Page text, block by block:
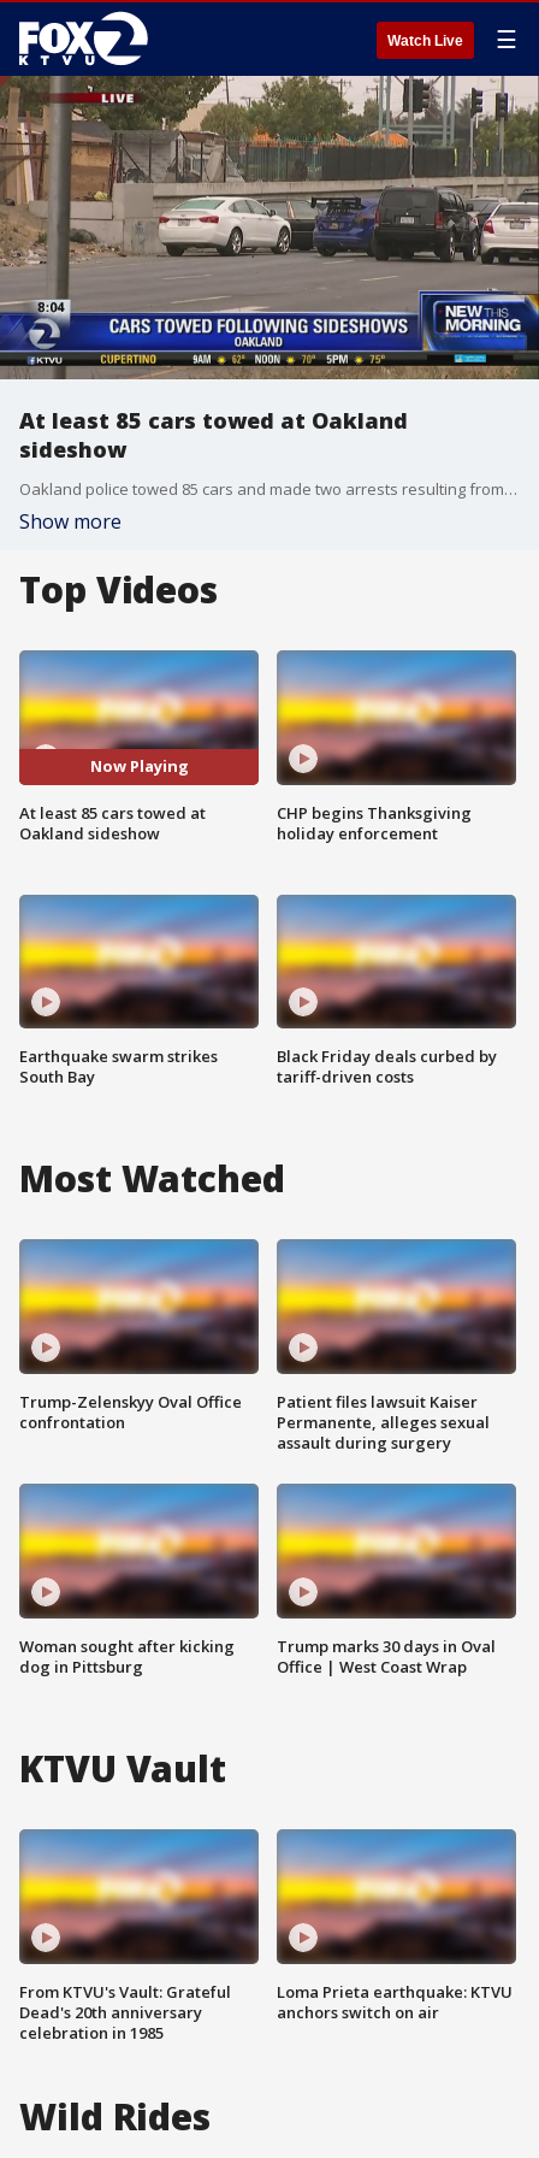
Watch Live ☰
At least 85 cars towed at Oakland
sideshow
Oakland police towed 85 cars and made two arrests resulting from sideshow?activity at various locations throughout the city early Saturday morning. KTVU's Leigh Martinez reports.
Show more
Top Videos
Now Playing
At least 85 cars towed at
Oakland sideshow
Earthquake swarm strikes
South Bay
CHP begins Thanksgiving
holiday enforcement
Black Friday deals curbed by
tariff-driven costs
Most Watched
Trump-Zelenskyy Oval Office
confrontation
Woman sought after kicking
dog in Pittsburg
Patient files lawsuit Kaiser
Permanente, alleges sexual
assault during surgery
Trump marks 30 days in Oval
Office | West Coast Wrap
KTVU Vault
From KTVU's Vault: Grateful
Dead's 20th anniversary
celebration in 1985
Loma Prieta earthquake: KTVU
anchors switch on air
Wild Rides